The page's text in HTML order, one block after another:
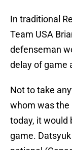
In traditional
Team USA
defenseman
delay of game
Not to take
whom was the
today, it would
game.